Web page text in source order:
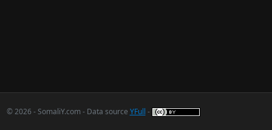
© 2026 - SomaliY.com - Data source YFull -